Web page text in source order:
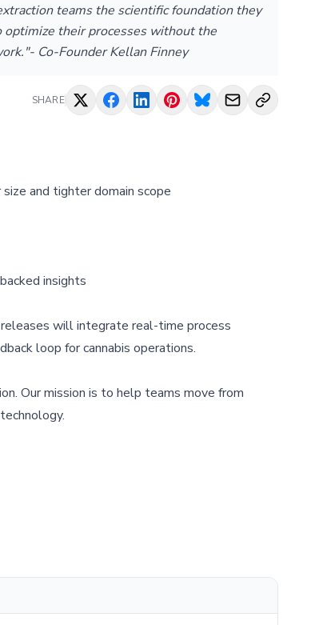
teams the scientific foundation they
optimize their processes without the
Co-Founder Kellan Finney
SHARE
and tighter domain scope
insights
will integrate real-time process
loop for cannabis operations.
Our mission is to help teams move from